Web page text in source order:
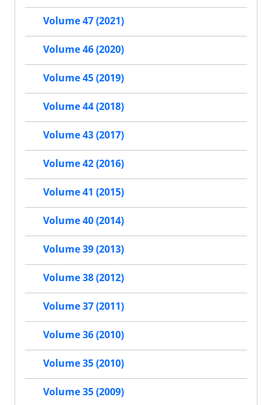
Volume 47 (2021)
Volume 46 (2020)
Volume 45 (2019)
Volume 44 (2018)
Volume 43 (2017)
Volume 42 (2016)
Volume 41 (2015)
Volume 40 (2014)
Volume 39 (2013)
Volume 38 (2012)
Volume 37 (2011)
Volume 36 (2010)
Volume 35 (2010)
Volume 35 (2009)